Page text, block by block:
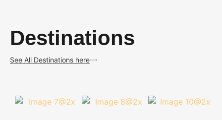
Destinations
See All Destinations here